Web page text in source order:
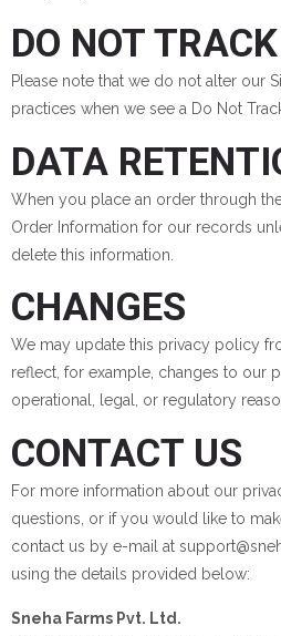
DO NOT TRACK
Please note that we do not alter our
practices when we see a Do Not
DATA
When you place an order through
Order Information for our records
delete this information.
CHANGES
We may update this privacy policy
reflect, for example, changes to our
operational, legal, or regulatory
CONTACT US
For more information about our
questions, or if you would like to
contact us by e-mail at
using the details provided below:
Sneha Farms Pvt. Ltd.